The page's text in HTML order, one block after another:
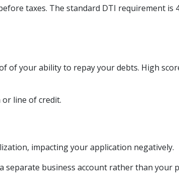
taxes. The standard DTI requirement is
of your ability to repay your debts. High
line of credit.
impacting your application negatively.
separate business account rather than your